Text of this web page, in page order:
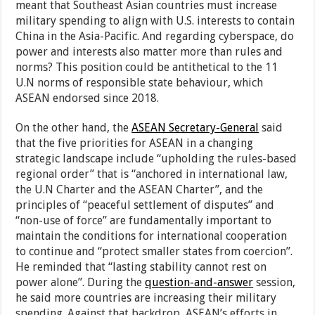
meant that Southeast Asian countries must increase
military spending to align with U.S. interests to contain
China in the Asia-Pacific. And regarding cyberspace, do
power and interests also matter more than rules and
norms? This position could be antithetical to the 11
U.N norms of responsible state behaviour, which
ASEAN endorsed since 2018.
On the other hand, theASEAN Secretary-General said
that the five priorities for ASEAN in a changing
strategic landscape include “upholding the rules-based
regional order” that is “anchored in international law,
the U.N Charter and the ASEAN Charter”, and the
principles of “peaceful settlement of disputes” and
“non-use of force” are fundamentally important to
maintain the conditions for international cooperation
to continue and “protect smaller states from coercion”.
He reminded that “lasting stability cannot rest on
power alone”. During thequestion-and-answer session,
he said more countries are increasing their military